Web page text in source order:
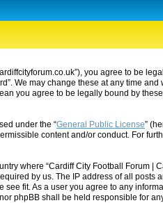
you agree to be
We may change these at any time and
you agree to be legally bound by
under the “General Public License”
content and/or conduct. For
where “Cardiff City Football Forum |
by us. The IP address of all posts
fit. As a user you agree to any
phpBB shall be held responsible for